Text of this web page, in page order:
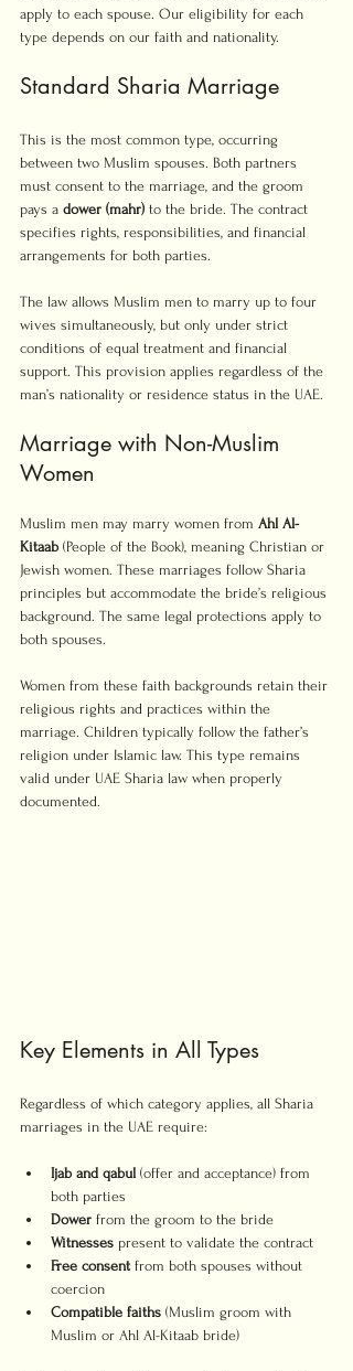
apply to each spouse. Our eligibility for each
type depends on our faith and nationality.
Standard Sharia Marriage
This is the most common type, occurring
between two Muslim spouses. Both partners
must consent to the marriage, and the groom
pays a dower (mahr) to the bride. The contract
specifies rights, responsibilities, and financial
arrangements for both parties.
The law allows Muslim men to marry up to four
wives simultaneously, but only under strict
conditions of equal treatment and financial
support. This provision applies regardless of the
man’s nationality or residence status in the UAE.
Marriage with Non-Muslim
Women
Muslim men may marry women from Ahl Al-
Kitaab (People of the Book), meaning Christian or
Jewish women. These marriages follow Sharia
principles but accommodate the bride’s religious
background. The same legal protections apply to
both spouses.
Women from these faith backgrounds retain their
religious rights and practices within the
marriage. Children typically follow the father’s
religion under Islamic law. This type remains
valid under UAE Sharia law when properly
documented.
Key Elements in All Types
Regardless of which category applies, all Sharia
marriages in the UAE require:
Ijab and qabul (offer and acceptance) from
both parties
Dower from the groom to the bride
Witnesses present to validate the contract
Free consent from both spouses without
coercion
Compatible faiths (Muslim groom with
Muslim or Ahl Al-Kitaab bride)